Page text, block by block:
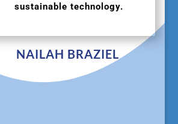
sustainable technology.
NAILAH BRAZIEL